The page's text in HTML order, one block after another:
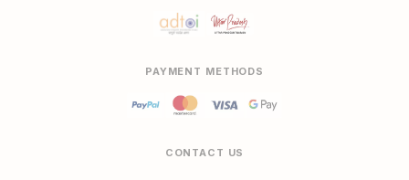
PAYMENT METHODS
CONTACT US